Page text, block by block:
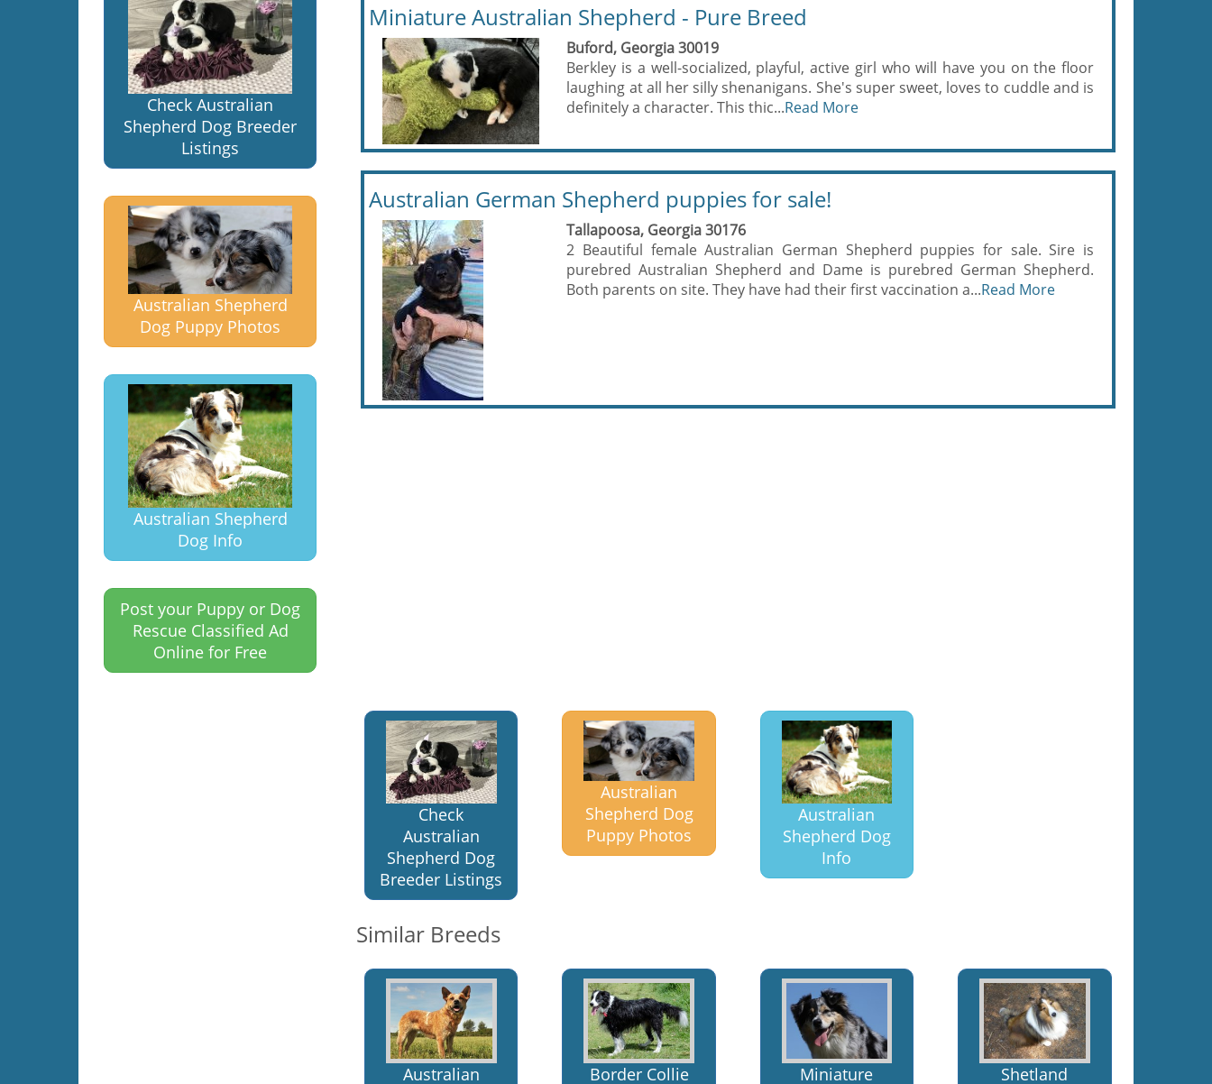
Check Australian
Shepherd Dog Breeder
Listings
Australian Shepherd
Dog Puppy Photos
Australian Shepherd
Dog Info
Post your Puppy or Dog
Rescue Classified Ad
Online for Free
Miniature Australian Shepherd - Pure Breed
Buford, Georgia 30019
Berkley is a well-socialized, playful, active girl who will have you on the floor
laughing at all her silly shenanigans. She's super sweet, loves to cuddle and is
definitely a character. This thic...Read More
Australian German Shepherd puppies for sale!
Tallapoosa, Georgia 30176
2 Beautiful female Australian German Shepherd puppies for sale. Sire is
purebred Australian Shepherd and Dame is purebred German Shepherd.
Both parents on site. They have had their first vaccination a...Read More
Check
Australian
Shepherd Dog
Breeder Listings
Australian
Shepherd Dog
Puppy Photos
Australian
Shepherd Dog
Info
Similar Breeds
Australian Border Collie Miniature Shetland